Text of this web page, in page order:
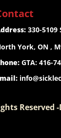
330-5109
York, ON ,
GTA: 416-
Reserved